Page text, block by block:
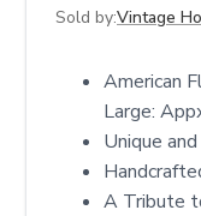
Sold by:Vintage
American
Large:
Unique
A Tribute